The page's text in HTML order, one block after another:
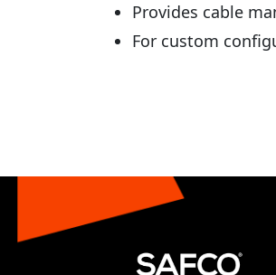
Provides cable
For custom